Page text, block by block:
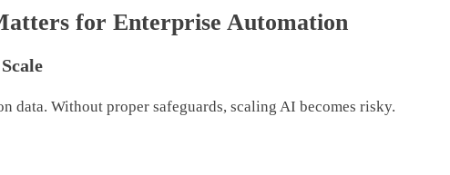
for Enterprise Automation
data. Without proper safeguards, scaling AI becomes risky.